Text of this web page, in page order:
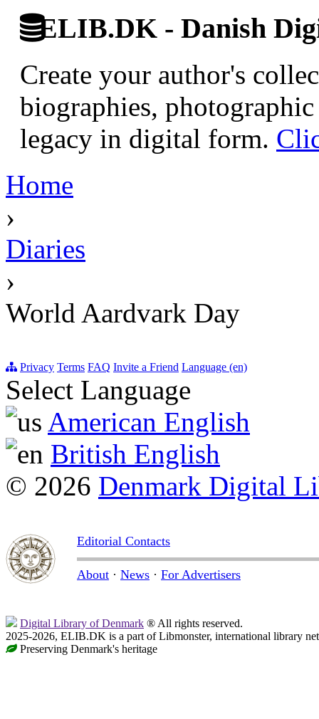
ELIB.DK - Danish
Create your author's
biographies,
legacy in digital form.
Home
›
Diaries
›
World Aardvark Day
Privacy Terms FAQ Invite a Friend Language (en)
Select Language
American English
British English
© 2026 Denmark Digital
Editorial Contacts
About · News · For Advertisers
Digital Library of Denmark ® All rights reserved.
2025-2026, ELIB.DK is a part of Libmonster, international library
Preserving Denmark's heritage